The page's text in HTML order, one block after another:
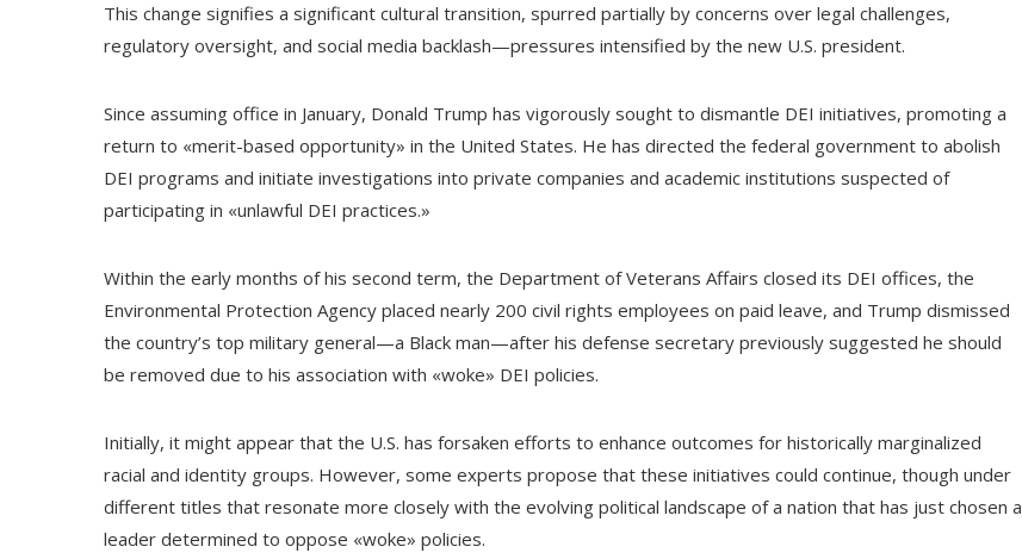
This change signifies a significant cultural transition, spurred partially by concerns over legal challenges,
regulatory oversight, and social media backlash—pressures intensified by the new U.S. president.
Since assuming office in January, Donald Trump has vigorously sought to dismantle DEI initiatives, promoting a
return to «merit-based opportunity» in the United States. He has directed the federal government to abolish
DEI programs and initiate investigations into private companies and academic institutions suspected of
participating in «unlawful DEI practices.»
Within the early months of his second term, the Department of Veterans Affairs closed its DEI offices, the
Environmental Protection Agency placed nearly 200 civil rights employees on paid leave, and Trump dismissed
the country’s top military general—a Black man—after his defense secretary previously suggested he should
be removed due to his association with «woke» DEI policies.
Initially, it might appear that the U.S. has forsaken efforts to enhance outcomes for historically marginalized
racial and identity groups. However, some experts propose that these initiatives could continue, though under
different titles that resonate more closely with the evolving political landscape of a nation that has just chosen a
leader determined to oppose «woke» policies.